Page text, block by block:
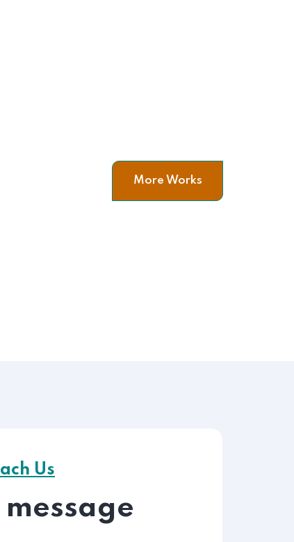
More Works
Leadership
Company Values & The
Us